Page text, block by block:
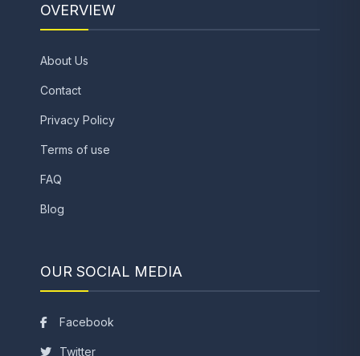
OVERVIEW
About Us
Contact
Privacy Policy
Terms of use
FAQ
Blog
OUR SOCIAL MEDIA
Facebook
Twitter